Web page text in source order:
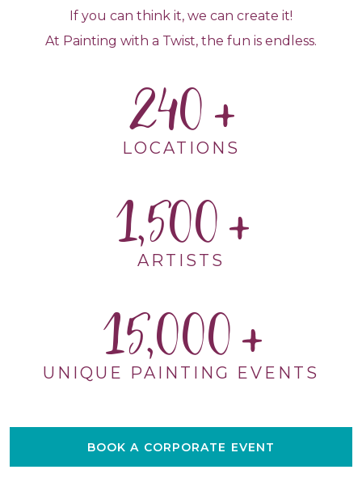
If you can think it, we can create it!
At Painting with a Twist, the fun is endless.
240
LOCATIONS
1,500
ARTISTS
15,000
UNIQUE PAINTING EVENTS
BOOK A CORPORATE EVENT